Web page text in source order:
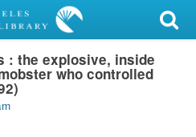
: the explosive, inside
who controlled